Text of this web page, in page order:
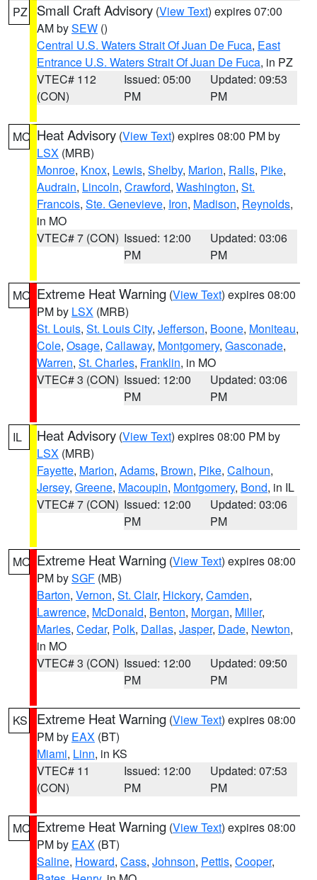
PZ Small Craft Advisory (View Text) expires 07:00
AM bySEW ()
Central U.S. Waters Strait Of Juan De Fuca, East
Entrance U.S. Waters Strait Of Juan De Fuca, in PZ
VTEC# 112
(CON)
Issued: 05:00
PM
Updated: 09:53
PM
MO Heat Advisory (View Text) expires 08:00 PM by
LSX (MRB)
Monroe, Knox, Lewis, Shelby, Marion, Ralls, Pike,
Audrain, Lincoln, Crawford, Washington, St.
Francois, Ste. Genevieve, Iron, Madison, Reynolds,
in MO
VTEC# 7 (CON) Issued: 12:00
PM
Updated: 03:06
PM
MO Extreme Heat Warning (View Text) expires 08:00
PM by LSX (MRB)
St. Louis, St. Louis City, Jefferson, Boone, Moniteau,
Cole, Osage, Callaway, Montgomery, Gasconade,
Warren, St. Charles, Franklin, in MO
VTEC# 3 (CON) Issued: 12:00
PM
Updated: 03:06
PM
IL Heat Advisory (View Text) expires 08:00 PM by
LSX (MRB)
Fayette, Marion, Adams, Brown, Pike, Calhoun,
Jersey, Greene, Macoupin, Montgomery, Bond, in IL
VTEC# 7 (CON) Issued: 12:00
PM
Updated: 03:06
PM
MO Extreme Heat Warning (View Text) expires 08:00
PM bySGF (MB)
Barton, Vernon, St. Clair, Hickory, Camden,
Lawrence, McDonald, Benton, Morgan, Miller,
Maries, Cedar, Polk, Dallas, Jasper, Dade, Newton,
in MO
VTEC# 3 (CON) Issued: 12:00
PM
Updated: 09:50
PM
KS Extreme Heat Warning (View Text) expires 08:00
PM by EAX (BT)
Miami, Linn, in KS
VTEC# 11
(CON)
Issued: 12:00
PM
Updated: 07:53
PM
MO Extreme Heat Warning (View Text) expires 08:00
PM by EAX (BT)
Saline, Howard, Cass, Johnson, Pettis, Cooper,